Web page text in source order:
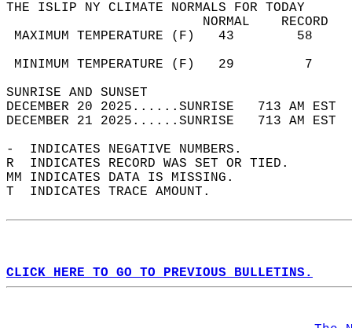
THE ISLIP NY CLIMATE NORMALS FOR TODAY
MAXIMUM TEMPERATURE
MINIMUM TEMPERATURE
SUNRISE
DECEMBER 20 2025......SUNRISE   713 AM
DECEMBER 21 2025......SUNRISE   713 AM
-  INDICATES NEGATIVE NUMBERS.
R  INDICATES RECORD WAS SET OR TIED.
MM INDICATES DATA IS MISSING.
T  INDICATES TRACE AMOUNT.
CLICK HERE TO GO TO PREVIOUS BULLETINS.